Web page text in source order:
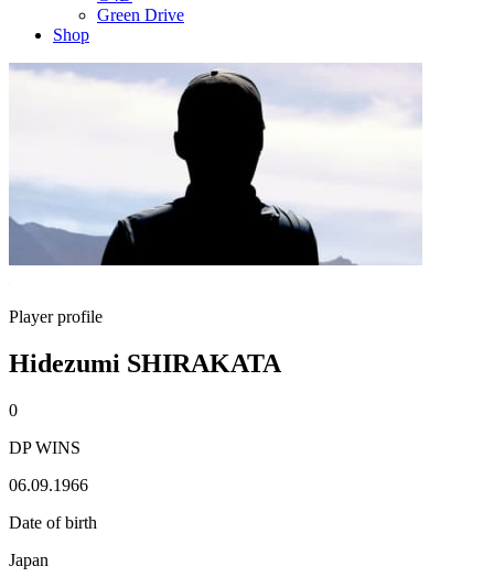
Green Drive
Shop
Player profile
Hidezumi SHIRAKATA
0
DP WINS
06.09.1966
Date of birth
Japan